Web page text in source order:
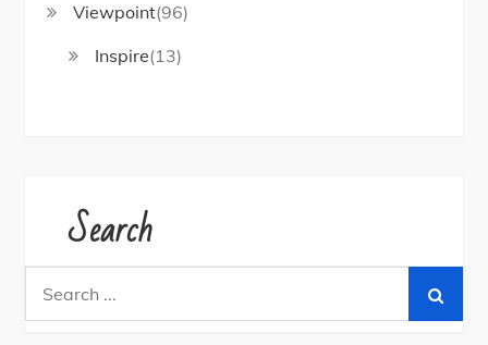
Viewpoint(96)
Inspire(13)
Search